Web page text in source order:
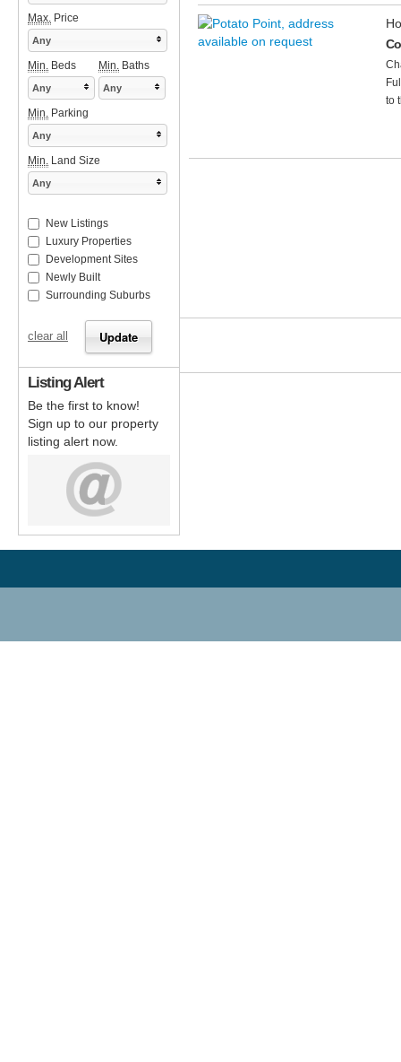
to
Max. Price
Any
Min. Beds Min. Baths
Any Any
Min. Parking
Any
Min. Land Size
Any
New Listings
Luxury Properties
Development Sites
Newly Built
Surrounding Suburbs
clear all
Listing Alert
Be the first to know!
Sign up to our property
listing alert now.